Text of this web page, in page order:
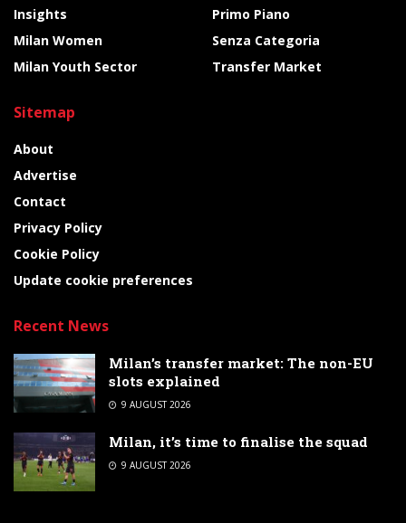
Insights
Milan Women
Milan Youth Sector
Primo Piano
Senza Categoria
Transfer Market
Sitemap
About
Advertise
Contact
Privacy Policy
Cookie Policy
Update cookie preferences
Recent News
Milan’s transfer market: The non-EU
slots explained
9 AUGUST 2026
Milan, it’s time to finalise the squad
9 AUGUST 2026